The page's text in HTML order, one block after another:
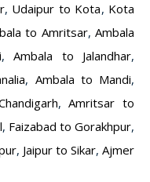
, Udaipur to Kota, Kota
to Amritsar, Ambala
,Ambala to Jalandhar,
, Ambala to Mandi,
,Amritsar to
, Faizabad to Gorakhpur,
, Jaipur to Sikar,Ajmer